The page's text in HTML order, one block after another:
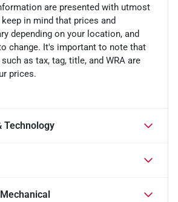
are presented with utmost
in mind that prices and
depending on your location, and
change. It's important to note that
as tax, tag, title, and WRA are
prices.
Technology